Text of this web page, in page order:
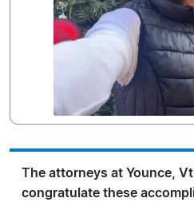
The attorneys at Younce,
congratulate these